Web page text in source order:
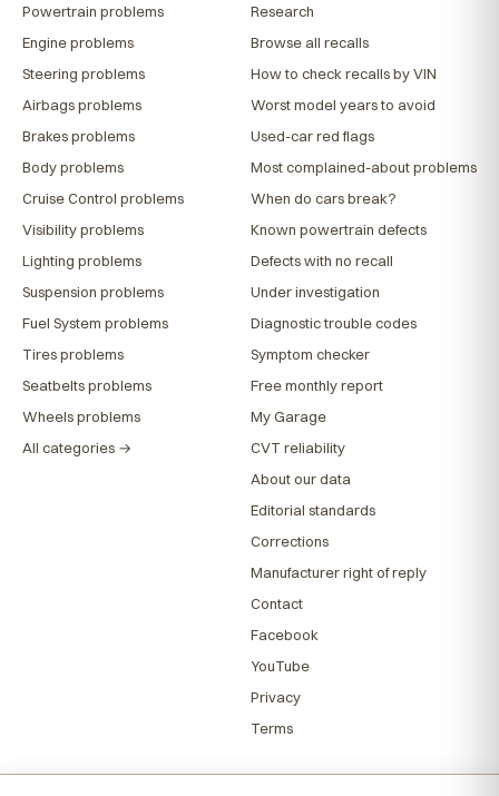
Powertrain problems
Engine problems
Steering problems
Airbags problems
Brakes problems
Body problems
Cruise Control problems
Visibility problems
Lighting problems
Suspension problems
Fuel System problems
Tires problems
Seatbelts problems
Wheels problems
All categories →
Research
Browse all recalls
How to check recalls by VIN
Worst model years to avoid
Used-car red flags
Most complained-about problems
When do cars break?
Known powertrain defects
Defects with no recall
Under investigation
Diagnostic trouble codes
Symptom checker
Free monthly report
My Garage
CVT reliability
About our data
Editorial standards
Corrections
Manufacturer right of reply
Contact
Facebook
YouTube
Privacy
Terms